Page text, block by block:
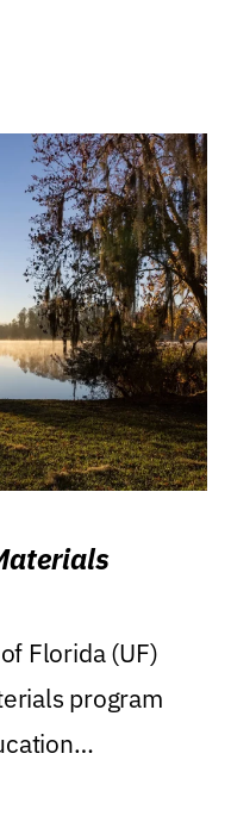
Florida (UF)
program